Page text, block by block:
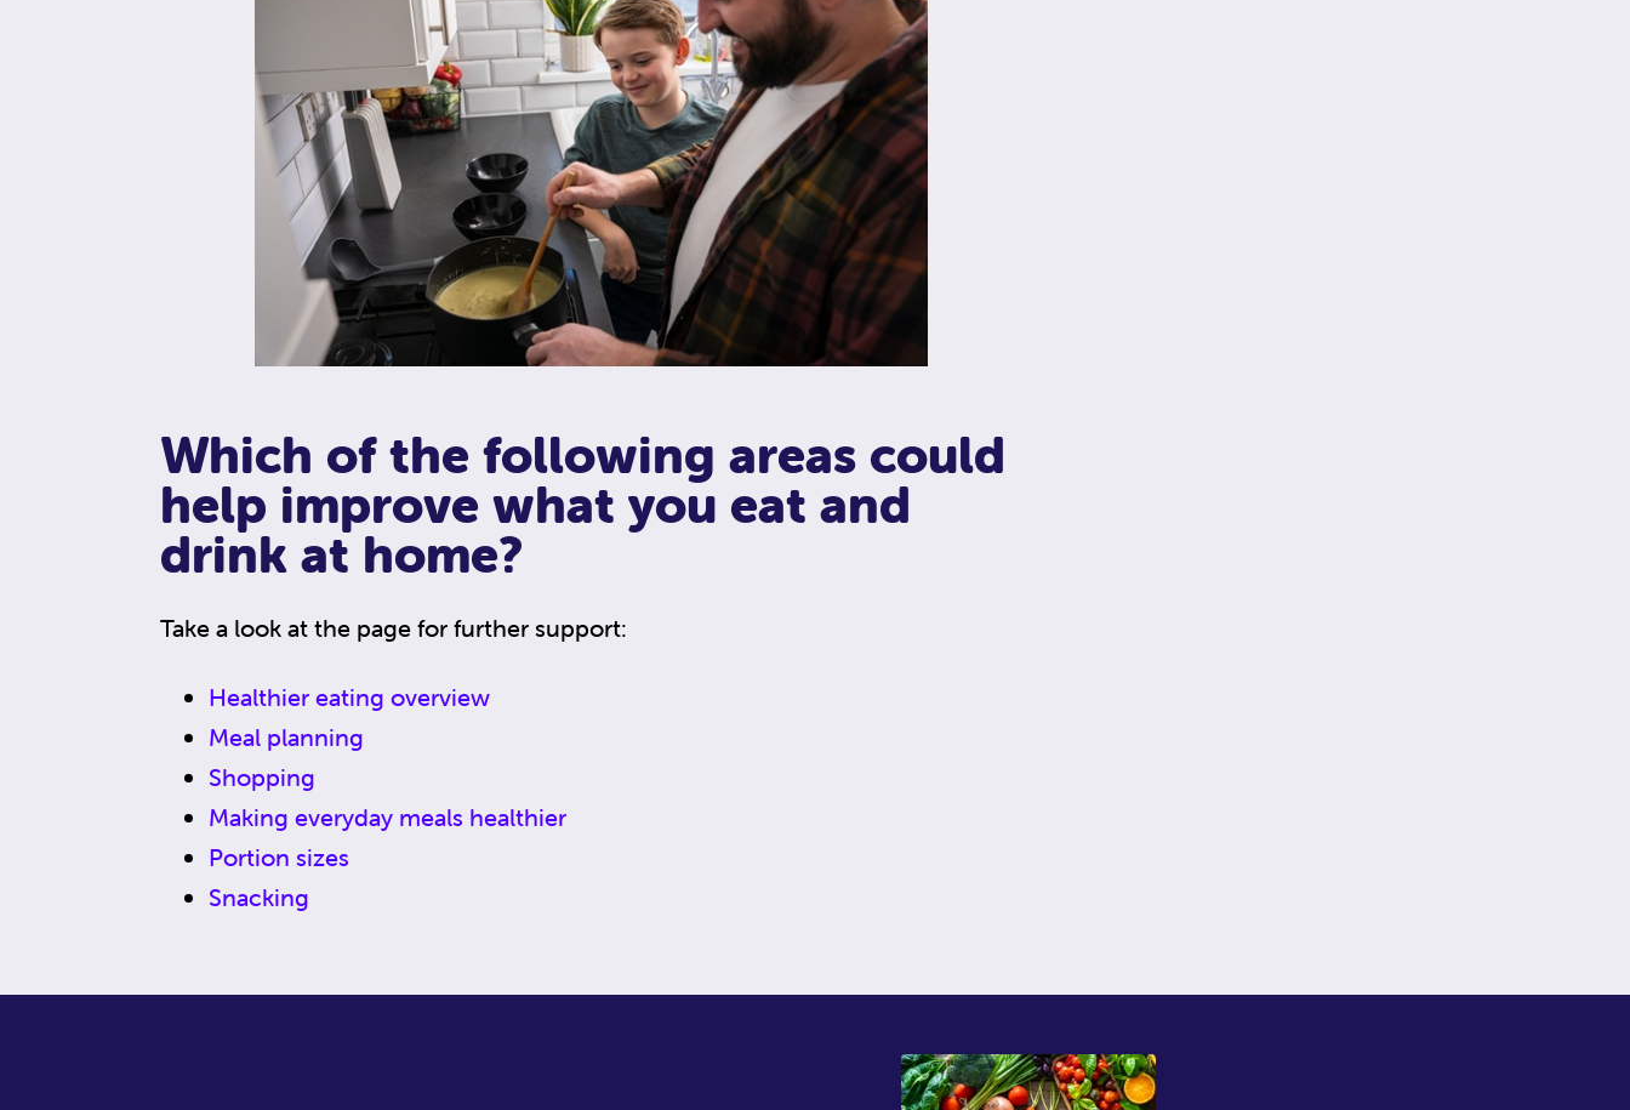
Which of the following areas could
help improve what you eat and
drink at home?
Take a look at the page for further support:
Healthier eating overview
Meal planning
Shopping
Making everyday meals healthier
Portion sizes
Snacking